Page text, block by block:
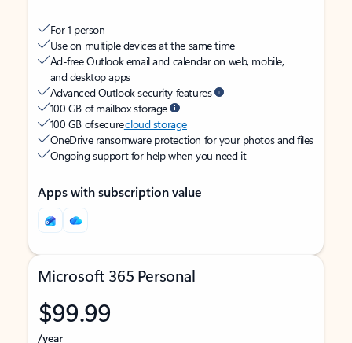
For 1 person
Use on multiple devices at the same time
Ad-free Outlook email and calendar on web, mobile,
and desktop apps
Advanced Outlook security features
100 GB of mailbox storage
100 GB of securecloud storage
OneDrive ransomware protection for your photos and files
Ongoing support for help when you need it
Apps with subscription value
Microsoft 365 Personal
$99.99
/year